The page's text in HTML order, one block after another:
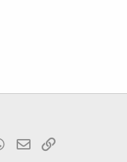
WhatsApp
EmailLink